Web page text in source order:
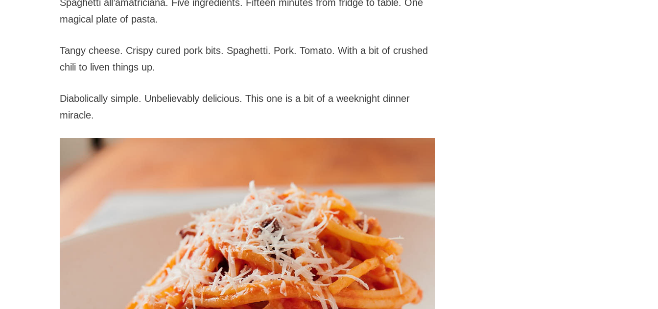
Spaghetti all’amatriciana. Five ingredients. Fifteen minutes from fridge to table. One
magical plate of pasta.
Tangy cheese. Crispy cured pork bits. Spaghetti. Pork. Tomato. With a bit of crushed
chili to liven things up.
Diabolically simple. Unbelievably delicious. This one is a bit of a weeknight dinner
miracle.